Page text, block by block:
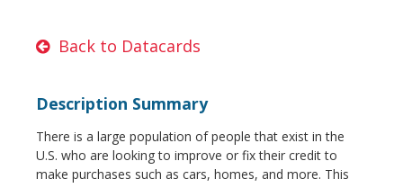
Back to Datacards
Description Summary
There is a large population of people that exist in the
U.S. who are looking to improve or fix their credit to
make purchases such as cars, homes, and more. This